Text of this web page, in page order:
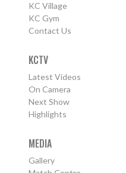
KC Village
KC Gym
Contact Us
KCTV
Latest Videos
On Camera
Next Show
Highlights
MEDIA
Gallery